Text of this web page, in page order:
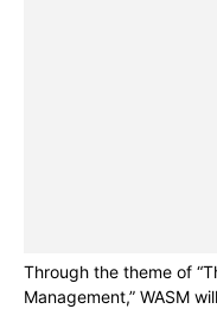
Through the theme of
Management,” WASM